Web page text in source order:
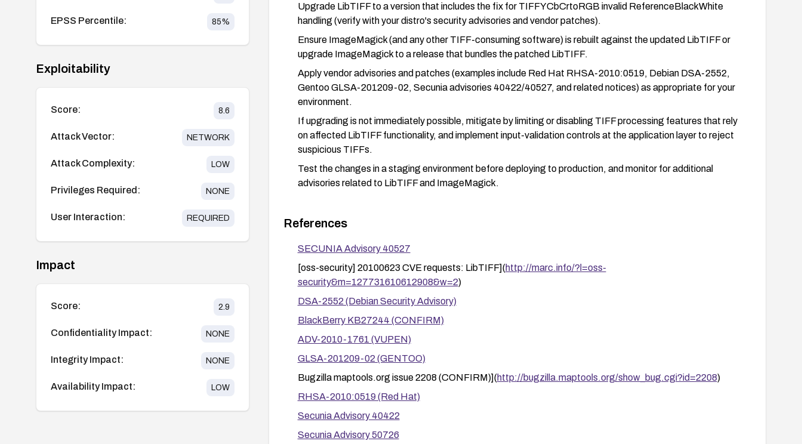
EPSS Percentile: 85%
Exploitability
Score: 8.6
Attack Vector: NETWORK
Attack Complexity: LOW
Privileges Required: NONE
User Interaction: REQUIRED
Impact
Score: 2.9
Confidentiality Impact: NONE
Integrity Impact: NONE
Availability Impact: LOW
Upgrade LibTIFF to a version that includes the fix for TIFFYCbCrtoRGB invalid ReferenceBlackWhite
handling (verify with your distro's security advisories and vendor patches).
Ensure ImageMagick (and any other TIFF-consuming software) is rebuilt against the updated LibTIFF or
upgrade ImageMagick to a release that bundles the patched LibTIFF.
Apply vendor advisories and patches (examples include Red Hat RHSA-2010:0519, Debian DSA-2552,
Gentoo GLSA-201209-02, Secunia advisories 40422/40527, and related notices) as appropriate for your
environment.
If upgrading is not immediately possible, mitigate by limiting or disabling TIFF processing features that rely
on affected LibTIFF functionality, and implement input-validation controls at the application layer to reject
suspicious TIFFs.
Test the changes in a staging environment before deploying to production, and monitor for additional
advisories related to LibTIFF and ImageMagick.
References
SECUNIA Advisory 40527
[oss-security] 20100623 CVE requests: LibTIFF](http://marc.info/?l=oss-
security&m=127731610612908&w=2)
DSA-2552 (Debian Security Advisory)
BlackBerry KB27244 (CONFIRM)
ADV-2010-1761 (VUPEN)
GLSA-201209-02 (GENTOO)
Bugzilla maptools.org issue 2208 (CONFIRM)](http://bugzilla.maptools.org/show_bug.cgi?id=2208)
RHSA-2010:0519 (Red Hat)
Secunia Advisory 40422
Secunia Advisory 50726